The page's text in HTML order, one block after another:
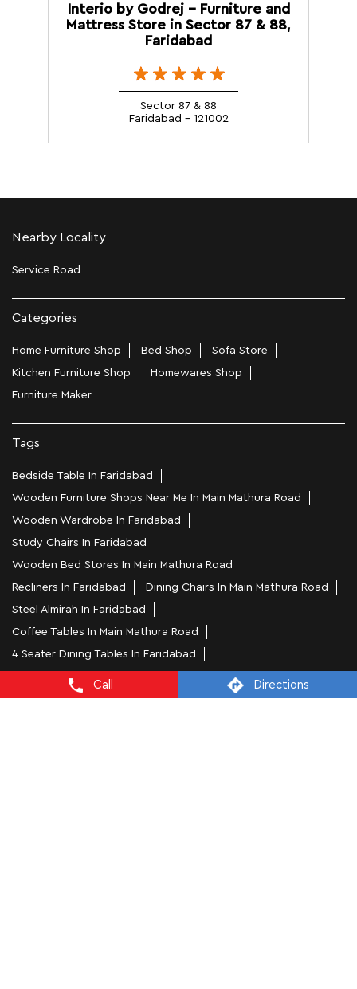
Call Directions
Interio by Godrej - Furniture and
Mattress Store in Sector 87 & 88,
Faridabad
Sector 87 & 88
Faridabad - 121002
Nearby Locality
Service Road
Categories
Home Furniture Shop Bed Shop
Sofa Store
Kitchen Furniture Shop
Homewares Shop
Furniture Maker
Tags
Bedside Table In Faridabad
Wooden Furniture Shops Near Me In Main Mathura Road
Wooden Wardrobe In Faridabad
Study Chairs In Faridabad
Wooden Bed Stores In Main Mathura Road
Recliners In Faridabad
Dining Chairs In Main Mathura Road
Steel Almirah In Faridabad
Coffee Tables In Main Mathura Road
4 Seater Dining Tables In Faridabad
L Shape Sofa In Main Mathura Road
Office Chairs In Main Mathura Road